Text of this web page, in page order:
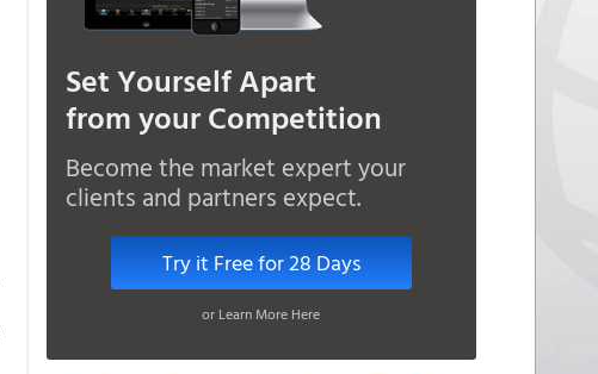
Set Yourself Apart
from your Competition
Become the market expert your
clients and partners expect.
Try it Free for 28 Days
or Learn More Here